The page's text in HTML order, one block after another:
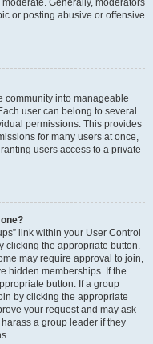
Generally, moderators
or posting abusive or offensive
community into manageable
user can belong to several
permissions. This provides
for many users at once,
users access to a private
link within your User Control
clicking the appropriate button.
may require approval to join,
hidden memberships. If the
button. If a group
by clicking the appropriate
your request and may ask
a group leader if they